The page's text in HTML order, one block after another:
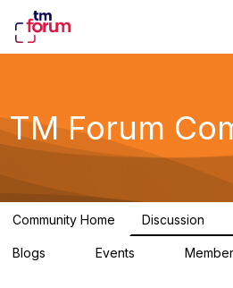
TM Forum
Community Home Discussion
Blogs Events